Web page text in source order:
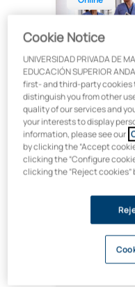
Up to 25% grant if
Master’s
Services
Online
Cookie Notice
UNIVERSIDAD PRIVADA DE
EDUCACIÓN SUPERIOR
first- and third-party cookies
distinguish you from other
quality of our services and
your interests to display
information, please see our
by clicking the “Accept
clicking the “Configure
clicking the “Reject cookies”